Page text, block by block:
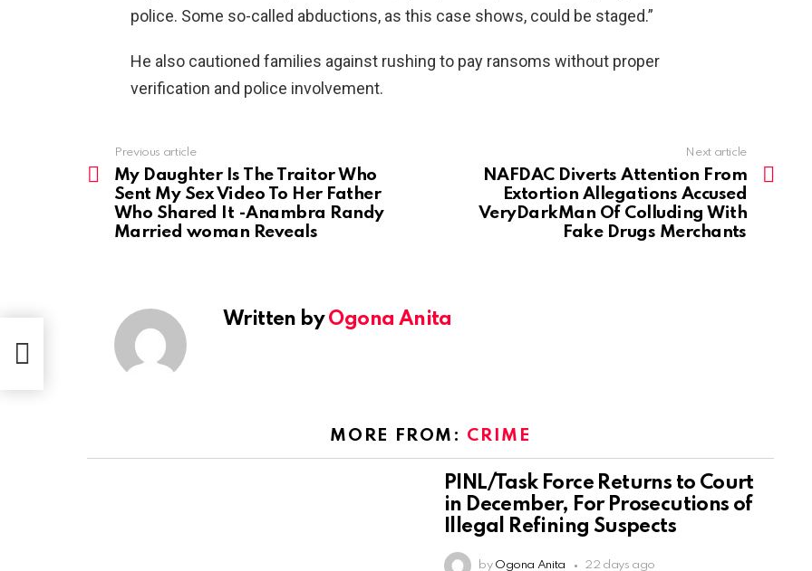
police. Some so-called abductions, as this case shows, could be staged.”
He also cautioned families against rushing to pay ransoms without proper
verification and police involvement.
more
Previous article
My Daughter Is The Traitor Who
Sent My Sex Video To Her Father
Who Shared It -Anambra Randy
Married woman Reveals
Next article
NAFDAC Diverts Attention From
Extortion Allegations Accused
VeryDarkMan Of Colluding With
Fake Drugs Merchants
Written byOgona Anita
MORE FROM: CRIME
PINL/Task Force Returns to Court
in December, For Prosecutions of
Illegal Refining Suspects
by Ogona Anita 22 days ago